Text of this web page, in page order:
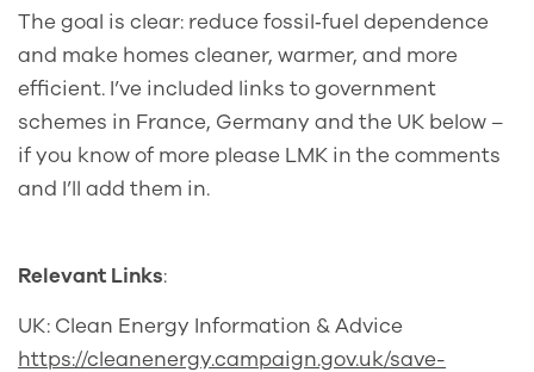
The goal is clear: reduce fossil‑fuel dependence
and make homes cleaner, warmer, and more
efficient. I’ve included links to government
schemes in France, Germany and the UK below –
if you know of more please LMK in the comments
and I’ll add them in.
Relevant Links:
UK: Clean Energy Information & Advice
https://cleanenergy.campaign.gov.uk/save-